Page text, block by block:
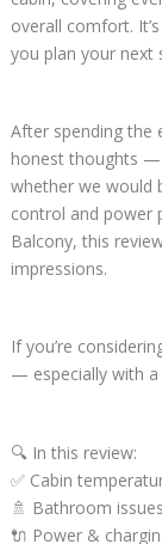
overall comfort.
you plan your next
After spending the
honest thoughts —
whether we would
control and power
Balcony, this
impressions.
If you’re
— especially with
🔍 In this review:
✅ Cabin
🚿 Bathroom
🔌 Power &